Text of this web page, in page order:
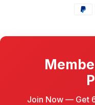
Join Now — Get